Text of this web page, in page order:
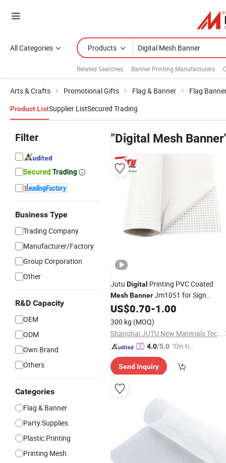
All Categories Products
Related Searches: Banner Printing Manufacturers
Arts & Crafts Promotional Gifts Flag & Banner Flag
Product ListSupplier ListSecured Trading
Filter
Business Type
Trading Company
Manufacturer/Factory
Group Corporation
Other
R&D Capacity
OEM
ODM
Own Brand
Others
Categories
Flag & Banner
Party Supplies
Plastic Printing
Printing Mesh
"Digital Mesh
Jutu Digital Printing PVC Coated
MeshBannerJm1051 for Sign
Banner
US$0.70-1.00
300 kg (MOQ)
Shanghai JUTU New Materials Technology Limited
4.0/5.0 "On-tim
ry"
Send Inquiry